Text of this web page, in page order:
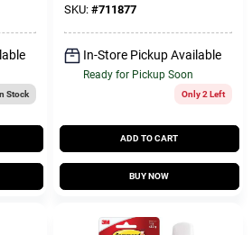
Stock
SKU: #711877
In-Store Pickup Available
Ready for Pickup Soon
Only 2 Left
ADD TO CART
BUY NOW